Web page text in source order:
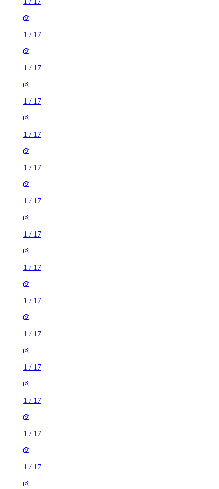
1 / 17
1 / 17
1 / 17
1 / 17
1 / 17
1 / 17
1 / 17
1 / 17
1 / 17
1 / 17
1 / 17
1 / 17
1 / 17
1 / 17